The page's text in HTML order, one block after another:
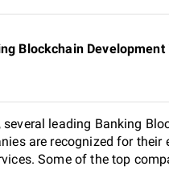
Blockchain
leading Banking
are recognized for
Some of the top